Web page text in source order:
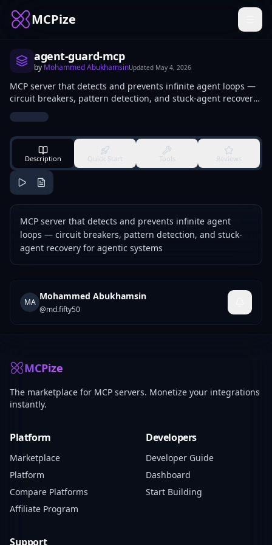
MCPize
agent-guard-mcp
by Mohammed AbukhamsinUpdated May 4, 2026
MCP server that detects and prevents infinite agent loops —
circuit breakers, pattern detection, and stuck-agent recovery
for agentic systems
Description Quick Start Tools Reviews
MCP server that detects and prevents infinite agent
loops — circuit breakers, pattern detection, and stuck-
agent recovery for agentic systems
MA
Mohammed Abukhamsin
@md.fifty50
MCPize
The marketplace for MCP servers. Monetize your integrations
instantly.
Platform
Marketplace
Platform
Compare Platforms
Affiliate Program
Developers
Developer Guide
Dashboard
Start Building
Support